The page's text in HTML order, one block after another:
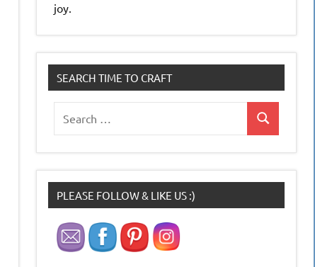
joy.
SEARCH TIME TO CRAFT
for:
Search
PLEASE FOLLOW & LIKE US :)